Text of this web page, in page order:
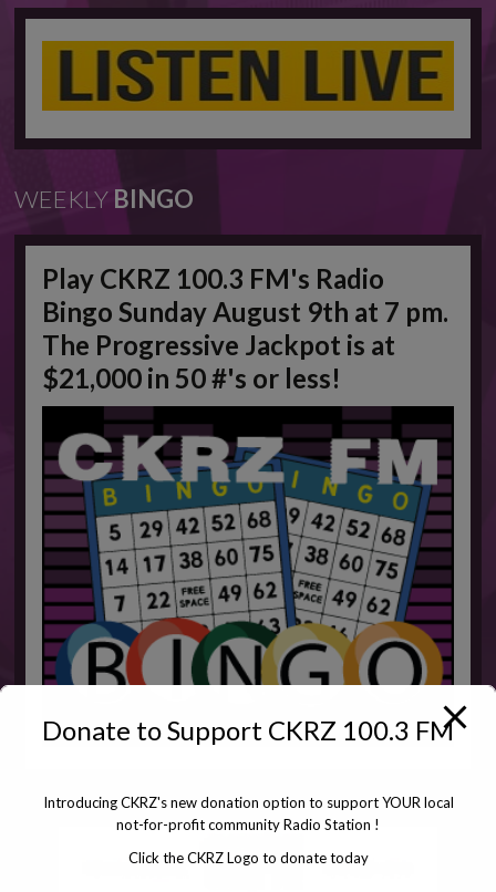
WEEKLY BINGO
Play CKRZ 100.3 FM's Radio
Bingo Sunday August 9th at 7 pm.
The Progressive Jackpot is at
$21,000 in 50 #'s or less!
Donate to Support CKRZ 100.3 FM
Introducing CKRZ's new donation option to support YOUR local
not-for-profit community Radio Station !
Click the CKRZ Logo to donate today